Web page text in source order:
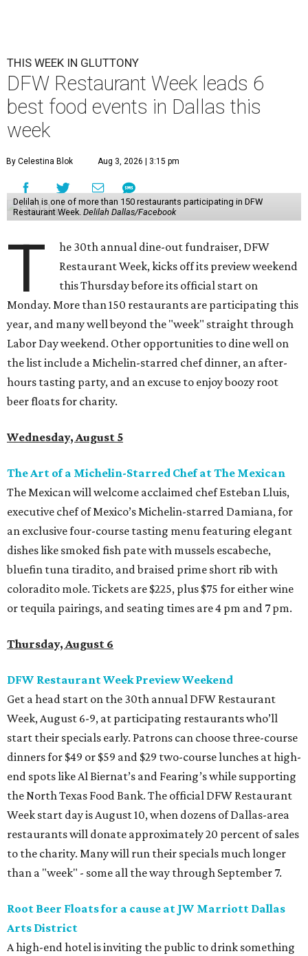
THIS WEEK IN GLUTTONY
DFW Restaurant Week leads 6
best food events in Dallas this
week
By Celestina Blok Aug 3, 2026 | 3:15 pm
Delilah is one of more than 150 restaurants participating in DFW
Restaurant Week. Delilah Dallas/Facebook
T
he 30th annual dine-out fundraiser, DFW
Restaurant Week, kicks off its preview weekend
this Thursday before its official start on
Monday. More than 150 restaurants are participating this
year, and many well beyond the "week" straight through
Labor Day weekend. Other opportunities to dine well on
the list include a Michelin-starred chef dinner, an after-
hours tasting party, and an excuse to enjoy boozy root
beer floats for charity.
Wednesday, August 5
The Art of a Michelin-Starred Chef at The Mexican
The Mexican will welcome acclaimed chef Esteban Lluis,
executive chef of Mexico’s Michelin-starred Damiana, for
an exclusive four-course tasting menu featuring elegant
dishes like smoked fish pate with mussels escabeche,
bluefin tuna tiradito, and braised prime short rib with
coloradito mole. Tickets are $225, plus $75 for either wine
or tequila pairings, and seating times are 4 pm and 7 pm.
Thursday, August 6
DFW Restaurant Week Preview Weekend
Get a head start on the 30th annual DFW Restaurant
Week, August 6-9, at participating restaurants who’ll
start their specials early. Patrons can choose three-course
dinners for $49 or $59 and $29 two-course lunches at high-
end spots like Al Biernat’s and Fearing’s while supporting
the North Texas Food Bank. The official DFW Restaurant
Week start day is August 10, when dozens of Dallas-area
restaurants will donate approximately 20 percent of sales
to the charity. Many will run their specials much longer
than a "week" - some all the way through September 7.
Root Beer Floats for a cause at JW Marriott Dallas
Arts District
A high-end hotel is inviting the public to drink something